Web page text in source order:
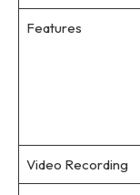
Features
Video Recording